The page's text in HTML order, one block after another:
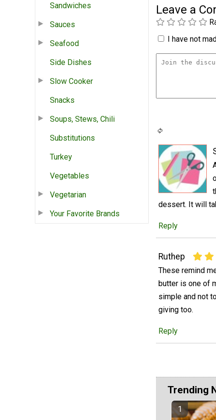
Sandwiches
Sauces
Seafood
Side Dishes
Slow Cooker
Snacks
Soups, Stews, Chili
Substitutions
Turkey
Vegetables
Vegetarian
Your Favorite Brands
Leave a
I have not
dessert. It will
Reply
Ruthep
These remind
butter is one of
simple and not
giving too.
Reply
Trending